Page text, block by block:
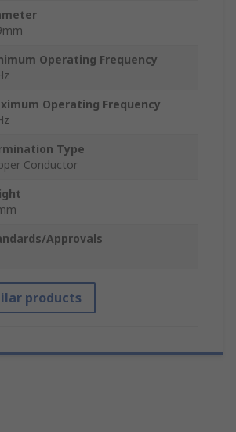
Operating Frequency
Operating Frequency
Type
Conductor
Approvals
products